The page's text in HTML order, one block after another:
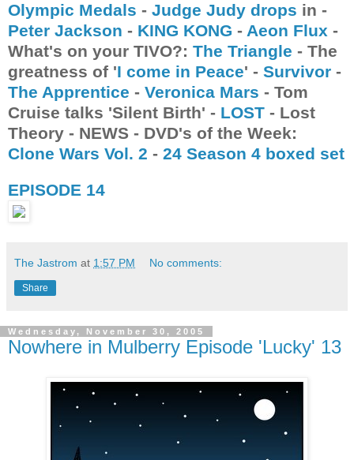
Olympic Medals - Judge Judy drops in -
Peter Jackson - KING KONG - Aeon Flux -
What's on your TIVO?: The Triangle - The
greatness of 'I come in Peace' - Survivor -
The Apprentice - Veronica Mars - Tom
Cruise talks 'Silent Birth' - LOST - Lost
Theory - NEWS - DVD's of the Week:
Clone Wars Vol. 2 - 24 Season 4 boxed set
EPISODE 14
The Jastrom at 1:57 PM No comments:
Share
Wednesday, November 30, 2005
Nowhere in Mulberry Episode 'Lucky' 13